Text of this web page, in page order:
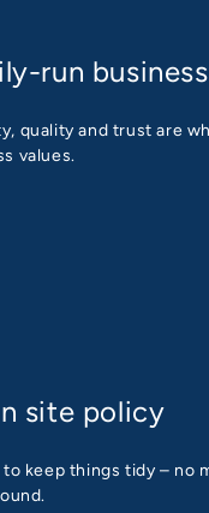
run business
quality and trust are
values.
site policy
to keep things tidy – no